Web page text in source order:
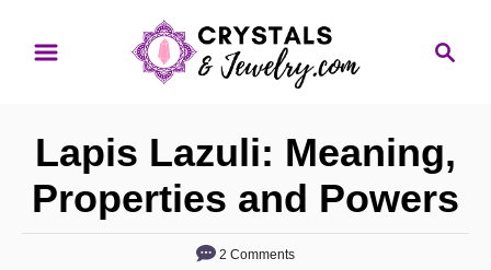
c
Lapis Lazuli: Meaning,
Properties and Powers
2 Comments